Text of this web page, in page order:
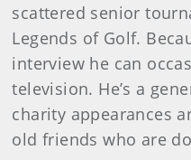
scattered senior
Legends of Golf.
interview he can
television. He’s a
charity appearances
old friends who are